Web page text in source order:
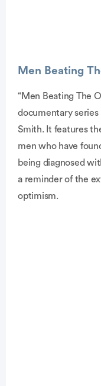
Men Beating
“Men Beating The
documentary
Smith. It features
men who have
being diagnosed
a reminder of the
optimism.